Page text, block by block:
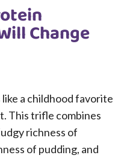
Change
a childhood favorite
This trifle combines
richness of
of pudding, and